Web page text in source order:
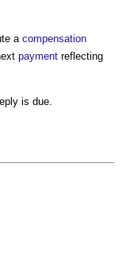
a compensation
payment reflecting
is due.